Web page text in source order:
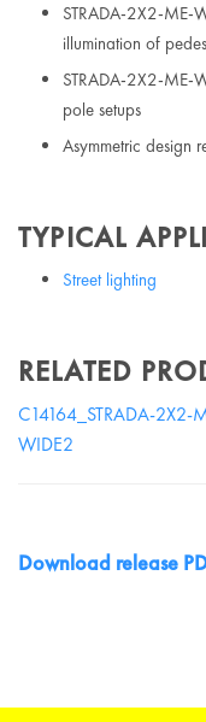
STRADA-2X2-ME-
illumination of
STRADA-2X2-ME-
pole setups
Asymmetric design
TYPICAL
Street lighting
RELATED
C14164_STRADA-2X2-
WIDE2
Download release